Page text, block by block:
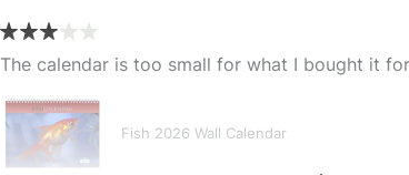
The calendar is too small for what I bought it for
Fish 2026 Wall Calendar